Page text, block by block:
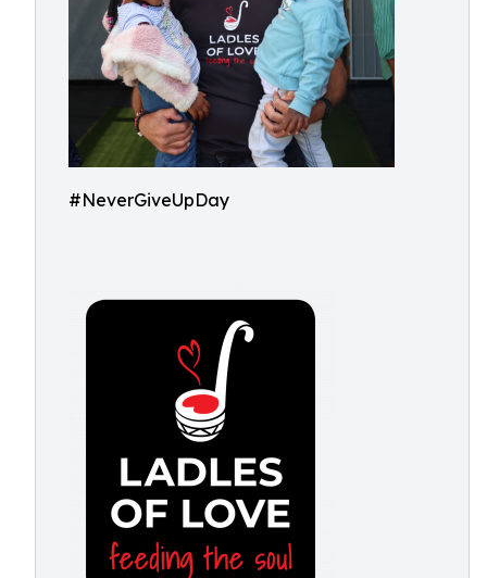
#NeverGiveUpDay